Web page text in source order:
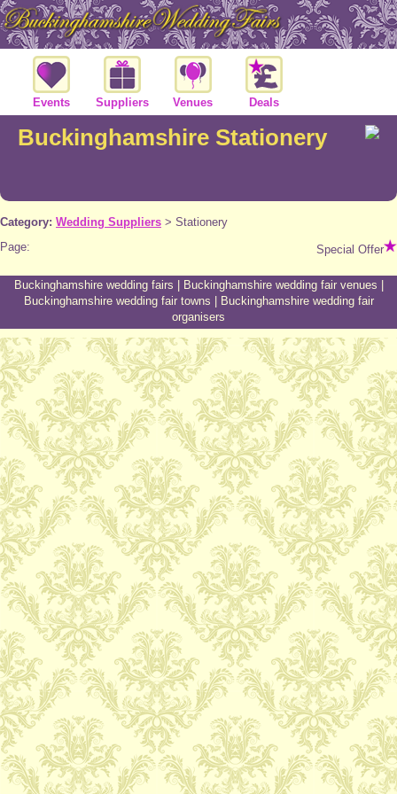
Events Suppliers Venues Deals
Buckinghamshire Stationery
Category: Wedding Suppliers > Stationery
Page:
Special Offer
Buckinghamshire wedding fairs Buckinghamshire wedding fair venues
Buckinghamshire wedding fair towns
Buckinghamshire wedding fair
organisers